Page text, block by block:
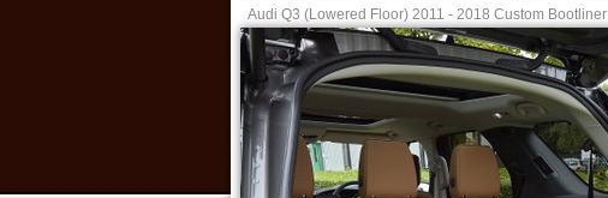
Audi Q3 (Lowered Floor) 2011 - 2018 Custom Bootliner